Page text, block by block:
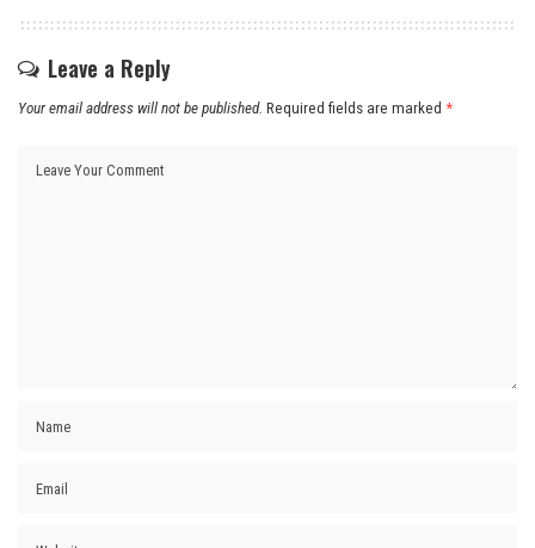
Leave a Reply
Your email address will not be published. Required fields are marked *